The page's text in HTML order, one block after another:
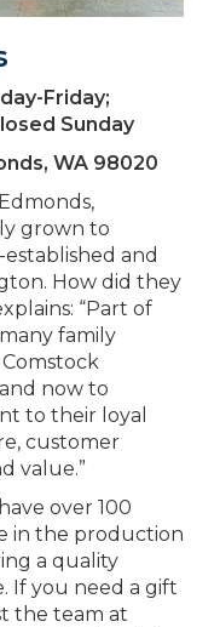
Friday;
Sunday
WA 98020
grown to
and
How did they
“Part of
family
now to
to their loyal
customer
value.”
over 100
in the production
a quality
If you need a gift
the team at